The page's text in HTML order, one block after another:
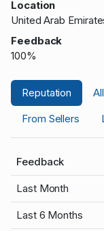
Location
United Arab
Feedback
100%
Reputation
From Sellers
Feedback
Last Month
Last 6 Months